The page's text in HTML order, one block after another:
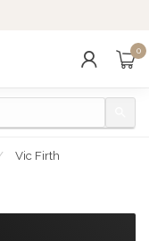
0
Vic Firth